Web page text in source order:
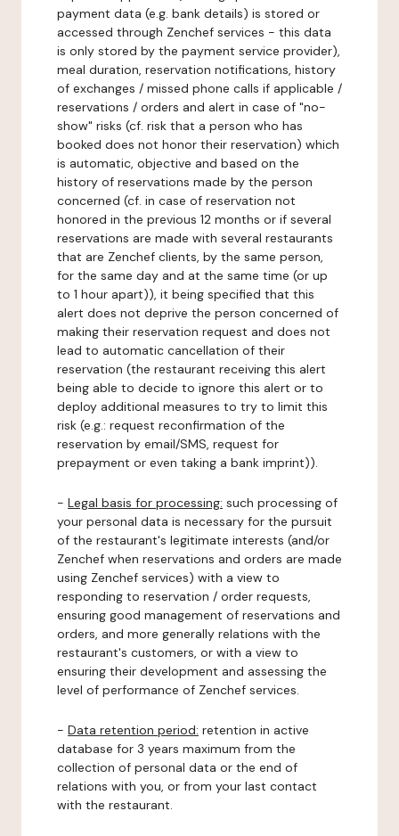
payment data (e.g. bank details) is stored or
accessed through Zenchef services - this data
is only stored by the payment service provider),
meal duration, reservation notifications, history
of exchanges / missed phone calls if applicable /
reservations / orders and alert in case of "no-
show" risks (cf. risk that a person who has
booked does not honor their reservation) which
is automatic, objective and based on the
history of reservations made by the person
concerned (cf. in case of reservation not
honored in the previous 12 months or if several
reservations are made with several restaurants
that are Zenchef clients, by the same person,
for the same day and at the same time (or up
to 1 hour apart)), it being specified that this
alert does not deprive the person concerned of
making their reservation request and does not
lead to automatic cancellation of their
reservation (the restaurant receiving this alert
being able to decide to ignore this alert or to
deploy additional measures to try to limit this
risk (e.g.: request reconfirmation of the
reservation by email/SMS, request for
prepayment or even taking a bank imprint)).
- Legal basis for processing: such processing of
your personal data is necessary for the pursuit
of the restaurant's legitimate interests (and/or
Zenchef when reservations and orders are made
using Zenchef services) with a view to
responding to reservation / order requests,
ensuring good management of reservations and
orders, and more generally relations with the
restaurant's customers, or with a view to
ensuring their development and assessing the
level of performance of Zenchef services.
- Data retention period: retention in active
database for 3 years maximum from the
collection of personal data or the end of
relations with you, or from your last contact
with the restaurant.